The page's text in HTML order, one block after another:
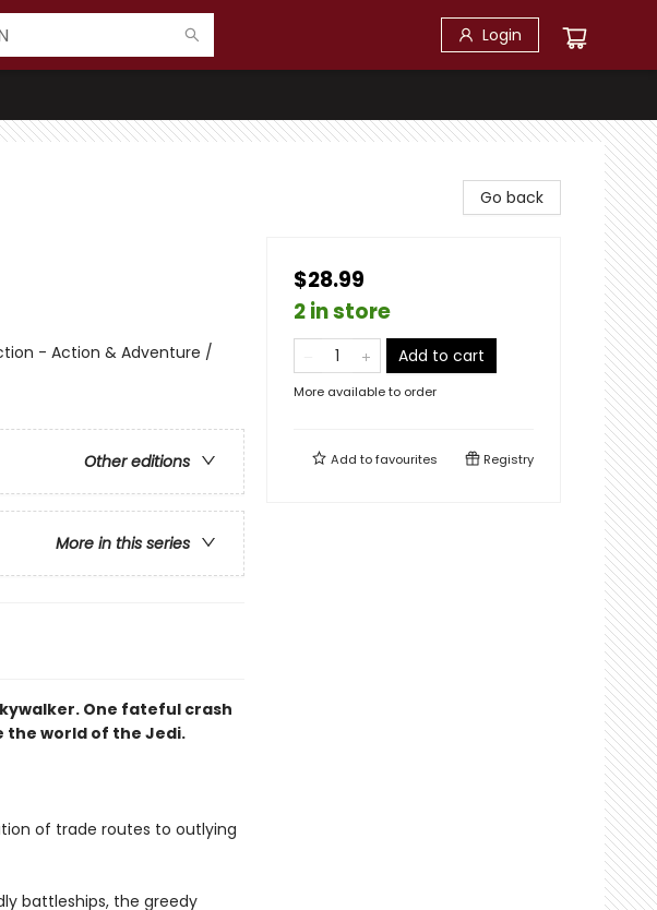
Login
- Action & Adventure /
Other editions
More in this series
One fateful crash
the world of the Jedi.
of trade routes to outlying
battleships, the greedy
Go back
$28.99
2 in store
Add to cart
More available to order
Add tofavourites Registry